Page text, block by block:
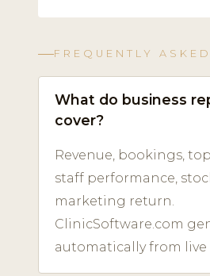
FREQUENTLY
What do business
cover?
Revenue, bookings,
staff performance,
marketing return.
ClinicSoftware.com
automatically from live